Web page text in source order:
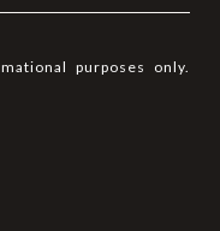
purposes only.